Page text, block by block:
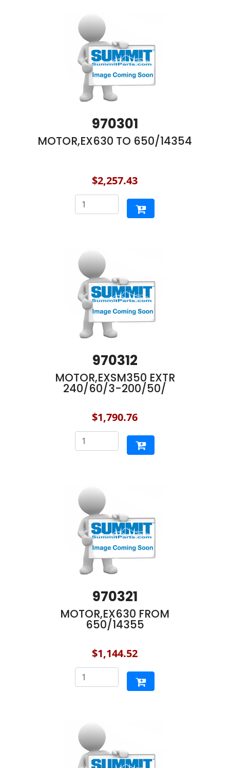
970301
MOTOR,EX630 TO 650/14354
$2,257.43
970312
MOTOR,EXSM350 EXTR
240/60/3-200/50/
$1,790.76
970321
MOTOR,EX630 FROM
650/14355
$1,144.52